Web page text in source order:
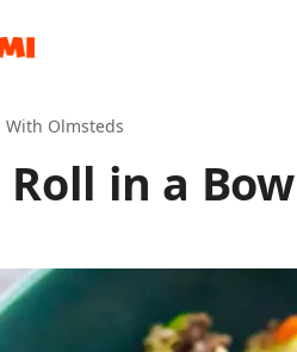
With Olmsteds
Roll in a